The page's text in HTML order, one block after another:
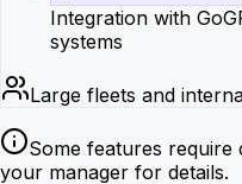
Integration with
systems
Large fleets and
Some features require
your manager for details.